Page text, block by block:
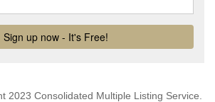
2023 Consolidated Multiple Listing Service.